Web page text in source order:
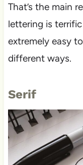
That’s the main
lettering is
extremely easy
different ways.
Serif